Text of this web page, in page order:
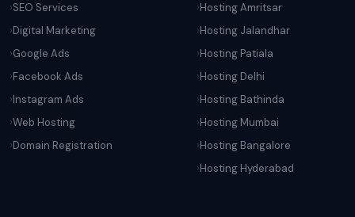
SEO Services
Digital Marketing
Google Ads
Facebook Ads
Instagram Ads
Web Hosting
Domain Registration
Hosting Amritsar
Hosting Jalandhar
Hosting Patiala
Hosting Delhi
Hosting Bathinda
Hosting Mumbai
Hosting Bangalore
Hosting Hyderabad